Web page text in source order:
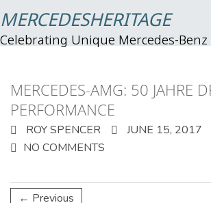
MERCEDESHERITAGE
Celebrating Unique Mercedes-Benz
MERCEDES-AMG: 50 JAHRE
PERFORMANCE
ROY SPENCER
JUNE 15, 2017
NO COMMENTS
← Previous